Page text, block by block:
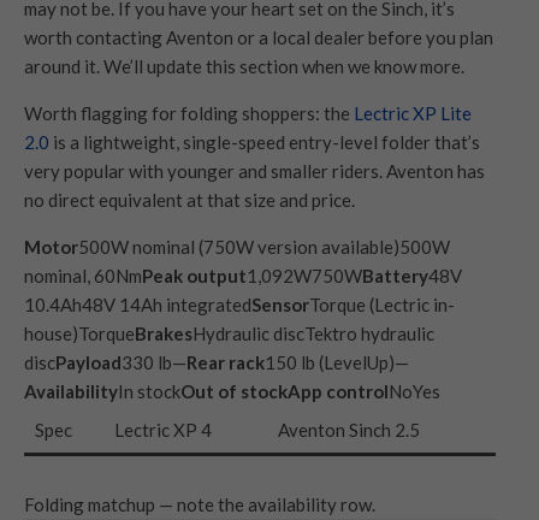
may not be. If you have your heart set on the Sinch, it’s
worth contacting Aventon or a local dealer before you plan
around it. We’ll update this section when we know more.
Worth flagging for folding shoppers: the Lectric XP Lite
2.0 is a lightweight, single-speed entry-level folder that’s
very popular with younger and smaller riders. Aventon has
no direct equivalent at that size and price.
Motor500W nominal (750W version available)500W
nominal, 60NmPeak output1,092W750WBattery48V
10.4Ah48V 14Ah integratedSensorTorque (Lectric in-
house)TorqueBrakesHydraulic discTektro hydraulic
discPayload330 lb—Rear rack150 lb (LevelUp)—
AvailabilityIn stockOut of stockApp controlNoYes
Spec
Lectric XP 4 Aventon Sinch 2.5
Folding matchup — note the availability row.